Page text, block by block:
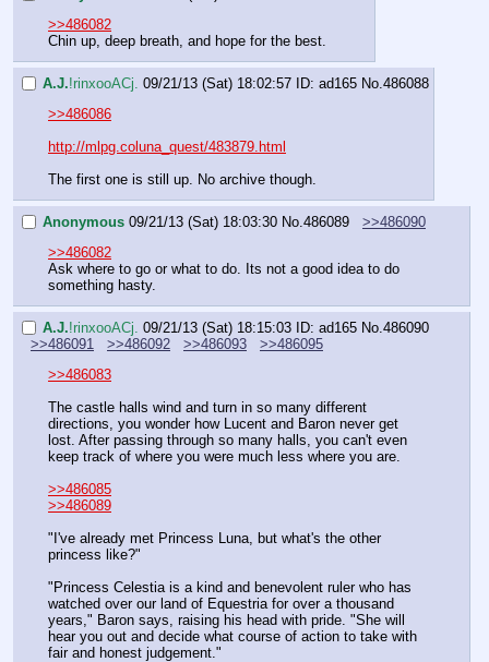
>>486082
Chin up, deep breath, and hope for the best.
A.J.!rinxooACj. 09/21/13 (Sat) 18:02:57 ID: ad165 No. 486088
>>486086
http://mlpg.coluna_quest/483879.html
The first one is still up. No archive though.
Anonymous 09/21/13 (Sat) 18:03:30 No. 486089
>>486090
>>486082
Ask where to go or what to do. Its not a good idea to do
something hasty.
A.J.!rinxooACj. 09/21/13 (Sat) 18:15:03 ID: ad165 No. 486090
>>486091
>>486092 >>486093
>>486095
>>486083
The castle halls wind and turn in so many different
directions, you wonder how Lucent and Baron never get
lost. After passing through so many halls, you can't even
keep track of where you were much less where you are.
>>486085
>>486089
"I've already met Princess Luna, but what's the other
princess like?"
"Princess Celestia is a kind and benevolent ruler who has
watched over our land of Equestria for over a thousand
years," Baron says, raising his head with pride. "She will
hear you out and decide what course of action to take with
fair and honest judgement."